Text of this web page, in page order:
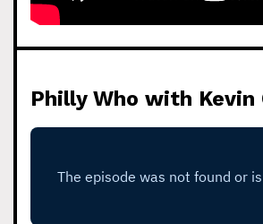
Philly Who with Kevin